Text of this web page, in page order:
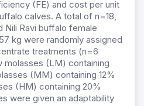
(FE) and cost per unit
calves. A total of n=18,
Ravi buffalo female
kg were randomly assigned
treatments (n=6
molasses (LM) containing
(MM) containing 12%
(HM) containing 20%
were given an adaptability